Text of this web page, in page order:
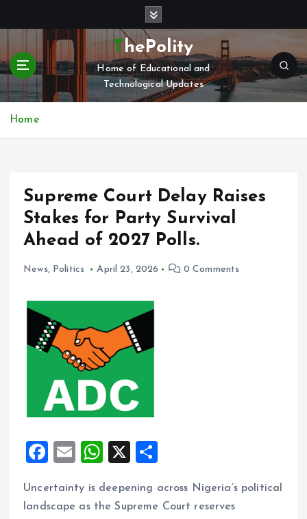
t
c
ThePolity
Home of Educational and
Technological Updates
Home
Supreme Court Delay Raises
Stakes for Party Survival
Ahead of 2027 Polls.
News, Politics April 23, 2026 0 Comments
F
ce
E
ai
W
at
X
a
Uncertainty is deepening across Nigeria’s political
landscape as the Supreme Court reserves